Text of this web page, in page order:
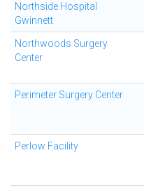
Northside Hospital
Gwinnett
Northwoods Surgery
Center
Perimeter Surgery Center
Perlow Facility